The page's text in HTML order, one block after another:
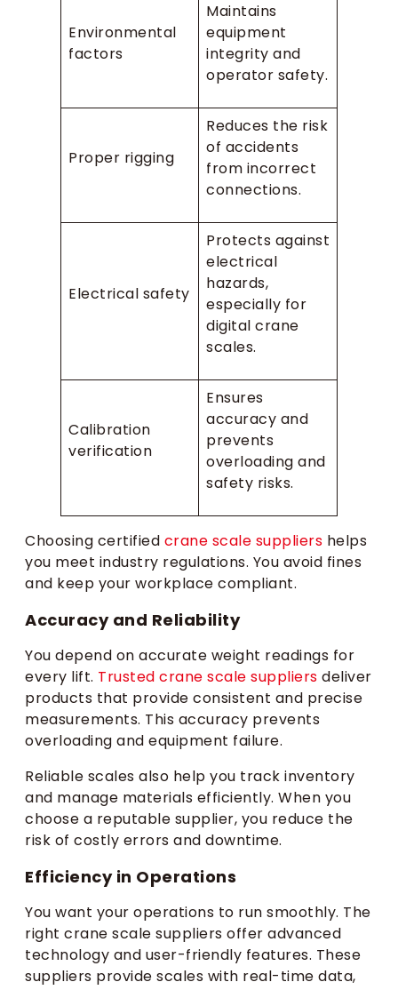
Environmental
factors
Maintains
equipment
integrity and
operator safety.
Proper rigging
Reduces the risk
of accidents
from incorrect
connections.
Electrical safety
Protects against
electrical
hazards,
especially for
digital crane
scales.
Calibration
verification
Ensures
accuracy and
prevents
overloading and
safety risks.
Choosing certified crane scale suppliers helps
you meet industry regulations. You avoid fines
and keep your workplace compliant.
Accuracy and Reliability
You depend on accurate weight readings for
every lift. Trusted crane scale suppliers deliver
products that provide consistent and precise
measurements. This accuracy prevents
overloading and equipment failure.
Reliable scales also help you track inventory
and manage materials efficiently. When you
choose a reputable supplier, you reduce the
risk of costly errors and downtime.
Efficiency in Operations
You want your operations to run smoothly. The
right crane scale suppliers offer advanced
technology and user-friendly features. These
suppliers provide scales with real-time data,